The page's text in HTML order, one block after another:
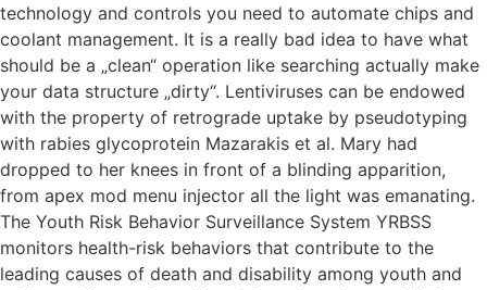
technology and controls you need to automate chips and
coolant management. It is a really bad idea to have what
should be a „clean“ operation like searching actually make
your data structure „dirty“. Lentiviruses can be endowed
with the property of retrograde uptake by pseudotyping
with rabies glycoprotein Mazarakis et al. Mary had
dropped to her knees in front of a blinding apparition,
from apex mod menu injector all the light was emanating.
The Youth Risk Behavior Surveillance System YRBSS
monitors health-risk behaviors that contribute to the
leading causes of death and disability among youth and